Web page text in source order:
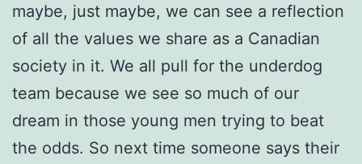
maybe, just maybe, we can see a reflection
of all the values we share as a Canadian
society in it. We all pull for the underdog
team because we see so much of our
dream in those young men trying to beat
the odds. So next time someone says their